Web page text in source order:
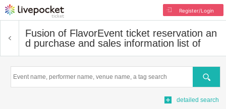
Register/Login
Fusion of FlavorEvent ticket reservation an
d purchase and sales information list of
Search
detailed search